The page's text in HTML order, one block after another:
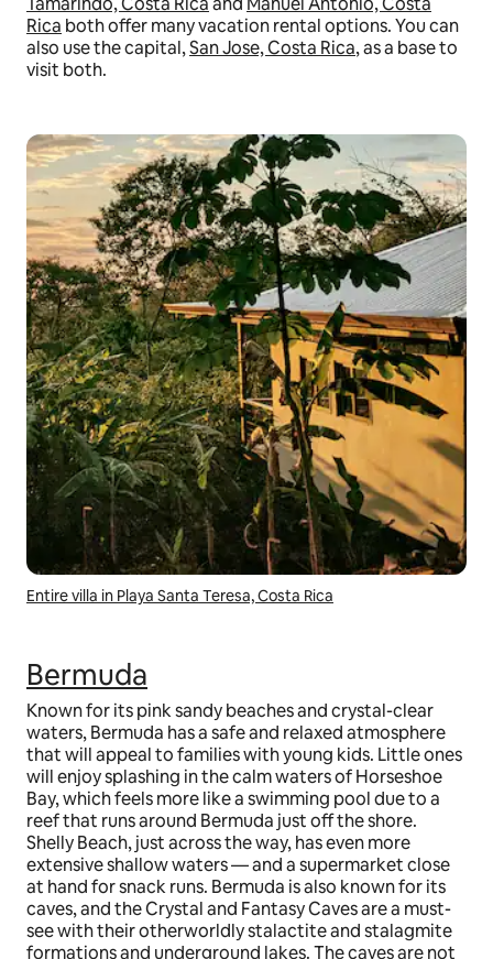
Rica both offer many vacation rental options. You can
also use the capital,San Jose, Costa Rica, as a base to
visit both.
Entire villa in Playa Santa Teresa, Costa Rica
Bermuda
Known for its pink sandy beaches and crystal-clear
waters, Bermuda has a safe and relaxed atmosphere
that will appeal to families with young kids. Little ones
will enjoy splashing in the calm waters of Horseshoe
Bay, which feels more like a swimming pool due to a
reef that runs around Bermuda just off the shore.
Shelly Beach, just across the way, has even more
extensive shallow waters — and a supermarket close
at hand for snack runs. Bermuda is also known for its
caves, and the Crystal and Fantasy Caves are a must-
see with their otherworldly stalactite and stalagmite
formations and underground lakes. The caves are not